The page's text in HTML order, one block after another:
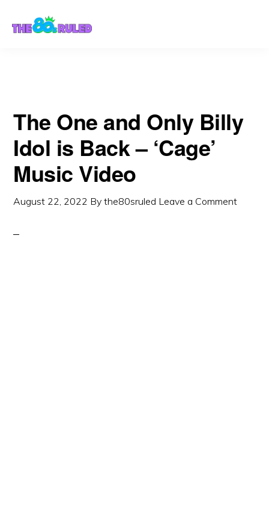
The One and Only Billy
Idol is Back – ‘Cage’
Music Video
August 22, 2022 Bythe80sruled Leave a Comment